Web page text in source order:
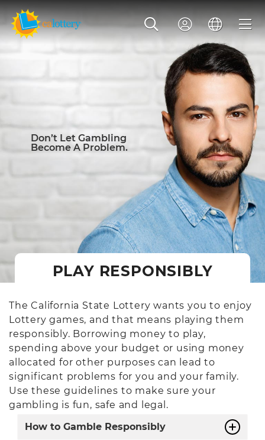
Don’t Let Gambling
Become A Problem.
PLAY RESPONSIBLY
The California State Lottery wants you to enjoy
Lottery games, and that means playing them
responsibly. Borrowing money to play,
spending above your budget or using money
allocated for other purposes can lead to
significant problems for you and your family.
Use these guidelines to make sure your
gambling is fun, safe and legal.
How to Gamble Responsibly